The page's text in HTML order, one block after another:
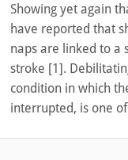
Showing yet again
have reported that
naps are linked to a
stroke [1].
condition in which
interrupted, is one